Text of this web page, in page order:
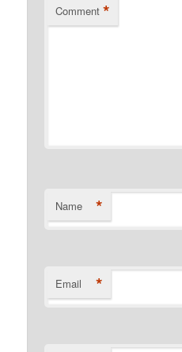
Comment *
Name *
Email *